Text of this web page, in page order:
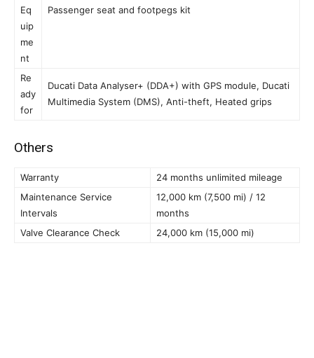
Eq
uip
me
nt
Passenger seat and footpegs kit
Re
ady
for
Ducati Data Analyser+ (DDA+) with GPS module, Ducati
Multimedia System (DMS), Anti-theft, Heated grips
Others
Warranty
24 months unlimited mileage
Maintenance Service
Intervals
12,000 km (7,500 mi) / 12
months
Valve Clearance Check
24,000 km (15,000 mi)